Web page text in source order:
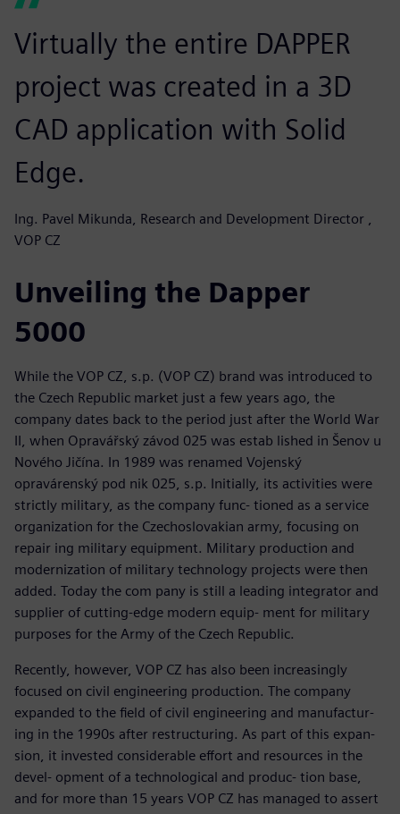
Virtually the entire DAPPER
project was created in a 3D
CAD application with Solid
Edge.
Ing. Pavel Mikunda, Research and Development Director ,
VOP CZ
Unveiling the Dapper
5000
While the VOP CZ, s.p. (VOP CZ) brand was introduced to
the Czech Republic market just a few years ago, the
company dates back to the period just after the World War
II, when Opravářský závod 025 was estab lished in Šenov u
Nového Jičína. In 1989 was renamed Vojenský
opravárenský pod nik 025, s.p. Initially, its activities were
strictly military, as the company func- tioned as a service
organization for the Czechoslovakian army, focusing on
repair ing military equipment. Military production and
modernization of military technology projects were then
added. Today the com pany is still a leading integrator and
supplier of cutting-edge modern equip- ment for military
purposes for the Army of the Czech Republic.
Recently, however, VOP CZ has also been increasingly
focused on civil engineering production. The company
expanded to the field of civil engineering and manufactur-
ing in the 1990s after restructuring. As part of this expan-
sion, it invested considerable effort and resources in the
devel- opment of a technological and produc- tion base,
and for more than 15 years VOP CZ has managed to assert